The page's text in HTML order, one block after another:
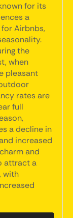
for its
a
Airbnbs,
the
when
pleasant
rates are
full
a decline in
increased
and
attract a
with